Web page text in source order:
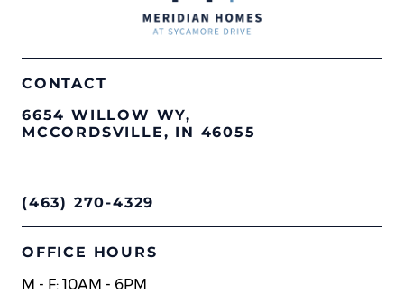
CONTACT
6654 WILLOW WY,
MCCORDSVILLE, IN 46055
(463) 270-4329
OFFICE HOURS
M - F: 10AM - 6PM